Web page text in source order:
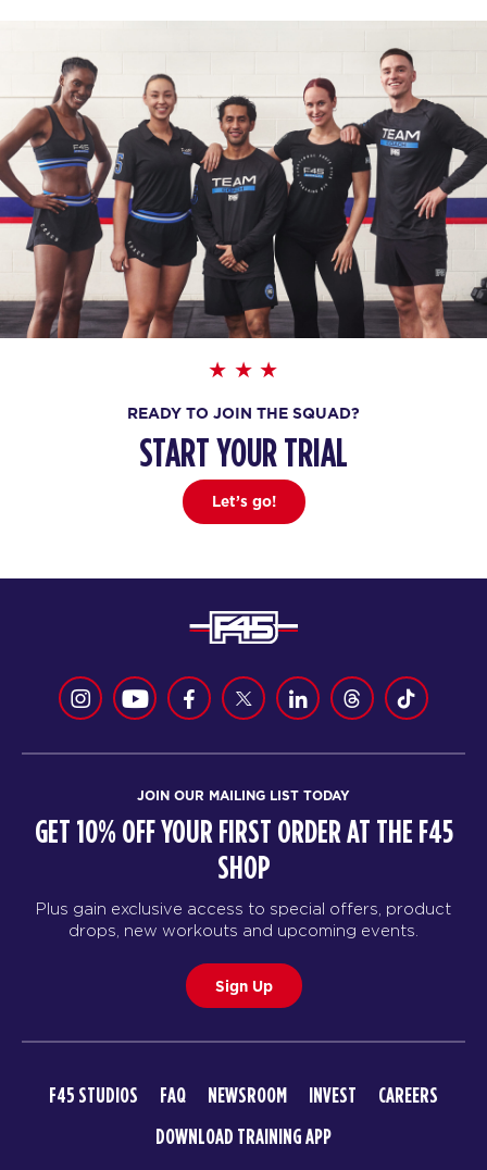
READY TO JOIN THE SQUAD?
START YOUR TRIAL
Let’s go!
JOIN OUR MAILING LIST TODAY
GET 10% OFF YOUR FIRST ORDER AT THE F45
SHOP
Plus gain exclusive access to special offers, product
drops, new workouts and upcoming events.
Sign Up
F45 STUDIOS FAQ NEWSROOM INVEST
CAREERS
DOWNLOAD TRAINING APP